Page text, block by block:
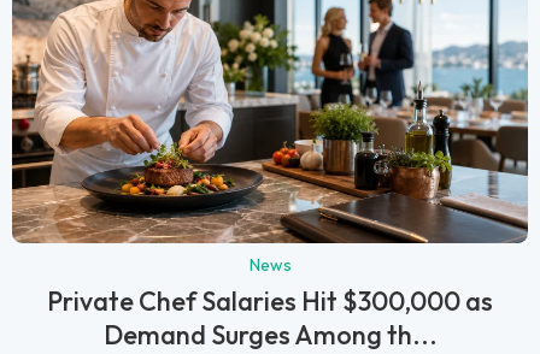
News
Private Chef Salaries Hit $300,000 as
Demand Surges Among th...